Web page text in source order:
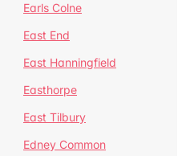
Earls Colne
East End
East Hanningfield
Easthorpe
East Tilbury
Edney Common